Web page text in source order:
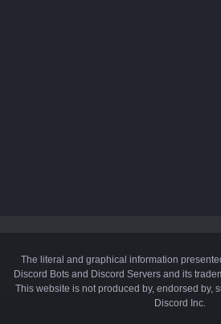
The literal and graphical information
Discord Bots and Discord Servers and its
This website is not produced by, endorsed by,
Discord Inc.